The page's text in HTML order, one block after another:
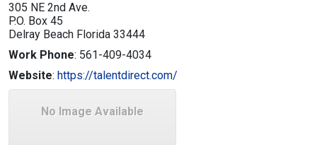
305 NE 2nd Ave.
P.O. Box 45
Delray Beach Florida 33444
Work Phone: 561-409-4034
Website: https://talentdirect.com/
No Image Available